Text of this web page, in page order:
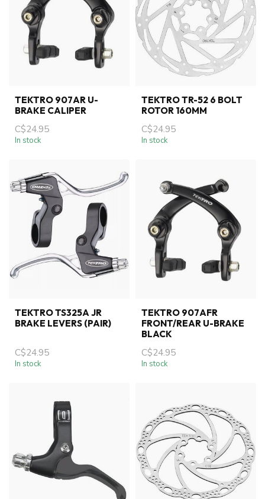
TEKTRO 907AR U-
BRAKE CALIPER
C$24.95
In stock
TEKTRO TR-52 6 BOLT
ROTOR 160MM
C$24.95
In stock
TEKTRO TS325A JR
BRAKE LEVERS (PAIR)
C$24.95
In stock
TEKTRO 907AFR
FRONT/REAR U-BRAKE
BLACK
C$24.95
In stock